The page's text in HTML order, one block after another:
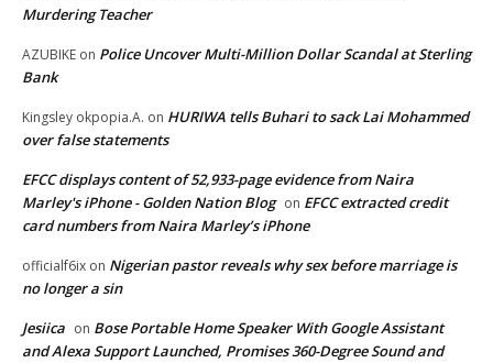
Murdering Teacher
AZUBIKE on Police Uncover Multi-Million Dollar Scandal at Sterling
Bank
Kingsley okpopia.A. on HURIWA tells Buhari to sack Lai Mohammed
over false statements
EFCC displays content of 52,933-page evidence from Naira
Marley's iPhone - Golden Nation Blog on EFCC extracted credit
card numbers from Naira Marley’s iPhone
officialf6ix on Nigerian pastor reveals why sex before marriage is
no longer a sin
Jesiica on Bose Portable Home Speaker With Google Assistant
and Alexa Support Launched, Promises 360-Degree Sound and